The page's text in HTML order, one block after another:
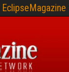
EclipseMagazine